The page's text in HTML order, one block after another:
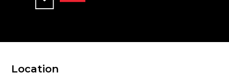
Location